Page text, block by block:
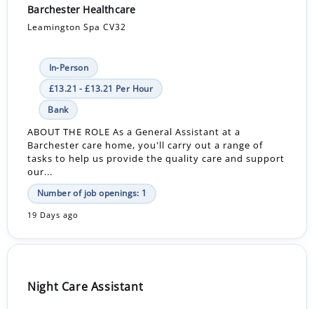
Barchester Healthcare
Leamington Spa CV32
In-Person
£13.21 - £13.21 Per Hour
Bank
ABOUT THE ROLE As a General Assistant at a
Barchester care home, you'll carry out a range of
tasks to help us provide the quality care and support
our...
Number of job openings: 1
19 Days ago
Night Care Assistant